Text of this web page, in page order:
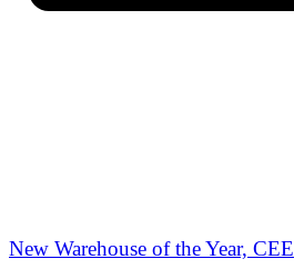
New Warehouse of the Year, CEE